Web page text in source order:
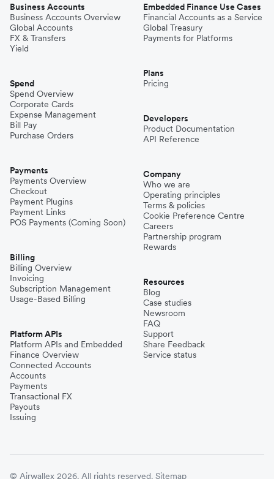
Business Accounts
Business Accounts Overview
Global Accounts
FX & Transfers
Yield
Spend
Spend Overview
Corporate Cards
Expense Management
Bill Pay
Purchase Orders
Payments
Payments Overview
Checkout
Payment Plugins
Payment Links
POS Payments (Coming Soon)
Billing
Billing Overview
Invoicing
Subscription Management
Usage-Based Billing
Platform APIs
Platform APIs and Embedded
Finance Overview
Connected Accounts
Accounts
Payments
Transactional FX
Payouts
Issuing
Embedded Finance Use Cases
Financial Accounts as a Service
Global Treasury
Payments for Platforms
Plans
Pricing
Developers
Product Documentation
API Reference
Company
Who we are
Operating principles
Terms & policies
Cookie Preference Centre
Careers
Partnership program
Rewards
Resources
Blog
Case studies
Newsroom
FAQ
Support
Share Feedback
Service status
© Airwallex 2026. All rights reserved. Sitemap